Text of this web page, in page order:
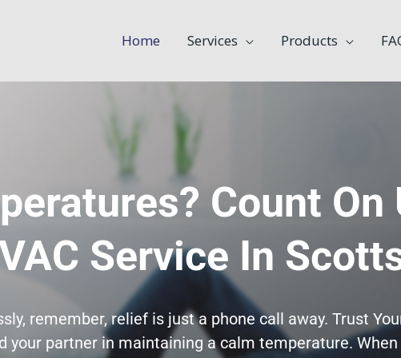
Home Services Products
Count On
Service In
remember, relief is just a phone call away. Trust
your partner in maintaining a calm temperature.